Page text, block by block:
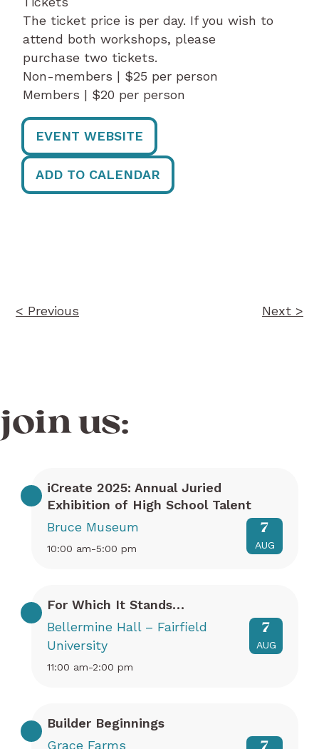
The ticket price is per day. If you wish to
attend both workshops, please
purchase two tickets.
Non-members | $25 per person
Members | $20 per person
EVENT WEBSITE
ADD TO CALENDAR
< Previous Next >
join us:
iCreate 2025: Annual Juried
Exhibition of High School Talent
Bruce Museum
10:00 am-5:00 pm
7
AUG
For Which It Stands…
Bellermine Hall – Fairfield
University
11:00 am-2:00 pm
7
AUG
Builder Beginnings
Grace Farms